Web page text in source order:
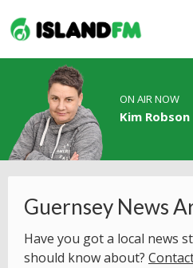
ON AIR NOW
Kim Robson
Guernsey News
Have you got a local news
should know about?